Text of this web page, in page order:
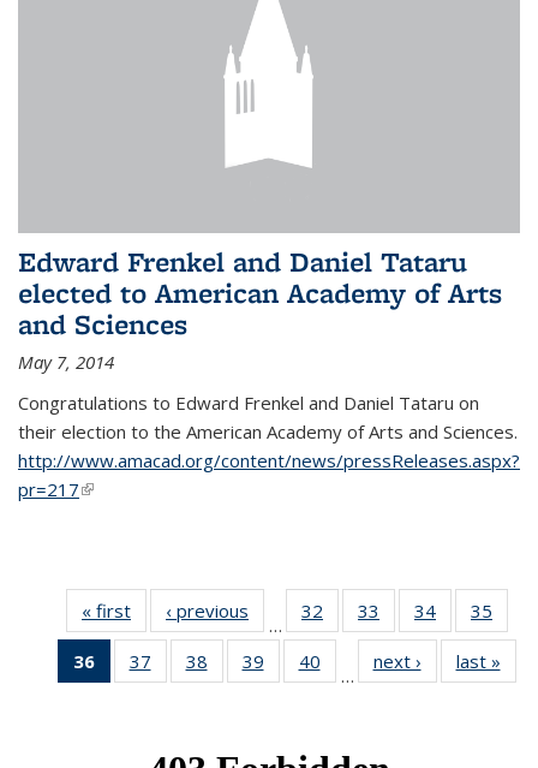
Edward Frenkel and Daniel Tataru
elected to American Academy of Arts
and Sciences
May 7, 2014
Congratulations to Edward Frenkel and Daniel Tataru on
their election to the American Academy of Arts and Sciences.
http://www.amacad.org/content/news/pressReleases.aspx?
pr=217(link is external)
« first News‹ previous
…
32
of 49
News
33
of 49
News
34 of 49
News
35
36
of 49
News
37
of 49
News
38
of 49
News
39
of 49
News
40
News
…
next › Newslast »